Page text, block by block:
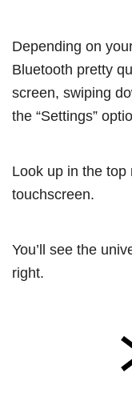
Depending on
Bluetooth pretty
screen, swiping
the “Settings”
Look up in the top
touchscreen.
You’ll see the
right.